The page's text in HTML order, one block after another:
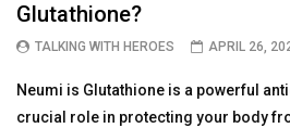
Glutathione?
TALKING WITH HEROES APRIL 26,
Neumi is Glutathione is a powerful
crucial role in protecting your body